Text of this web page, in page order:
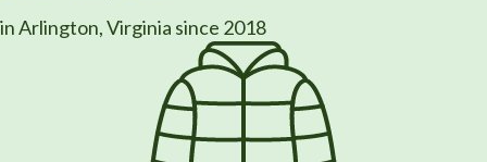
in Arlington, Virginia since 2018